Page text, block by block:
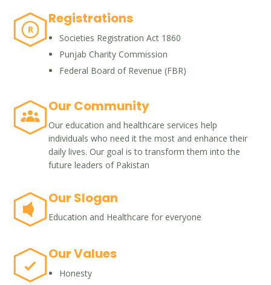
R
Registrations
Societies Registration Act 1860
Punjab Charity Commission
Federal Board of Revenue (FBR)
Our Community
Our education and healthcare services help
individuals who need it the most and enhance their
daily lives. Our goal is to transform them into the
future leaders of Pakistan
Our Slogan
Education and Healthcare for everyone
Our Values
Honesty